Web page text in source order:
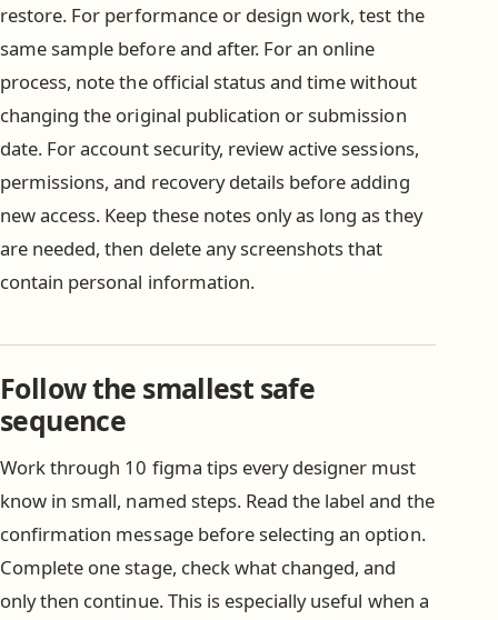
restore. For performance or design work, test the
same sample before and after. For an online
process, note the official status and time without
changing the original publication or submission
date. For account security, review active sessions,
permissions, and recovery details before adding
new access. Keep these notes only as long as they
are needed, then delete any screenshots that
contain personal information.
Follow the smallest safe
sequence
Work through 10 figma tips every designer must
know in small, named steps. Read the label and the
confirmation message before selecting an option.
Complete one stage, check what changed, and
only then continue. This is especially useful when a